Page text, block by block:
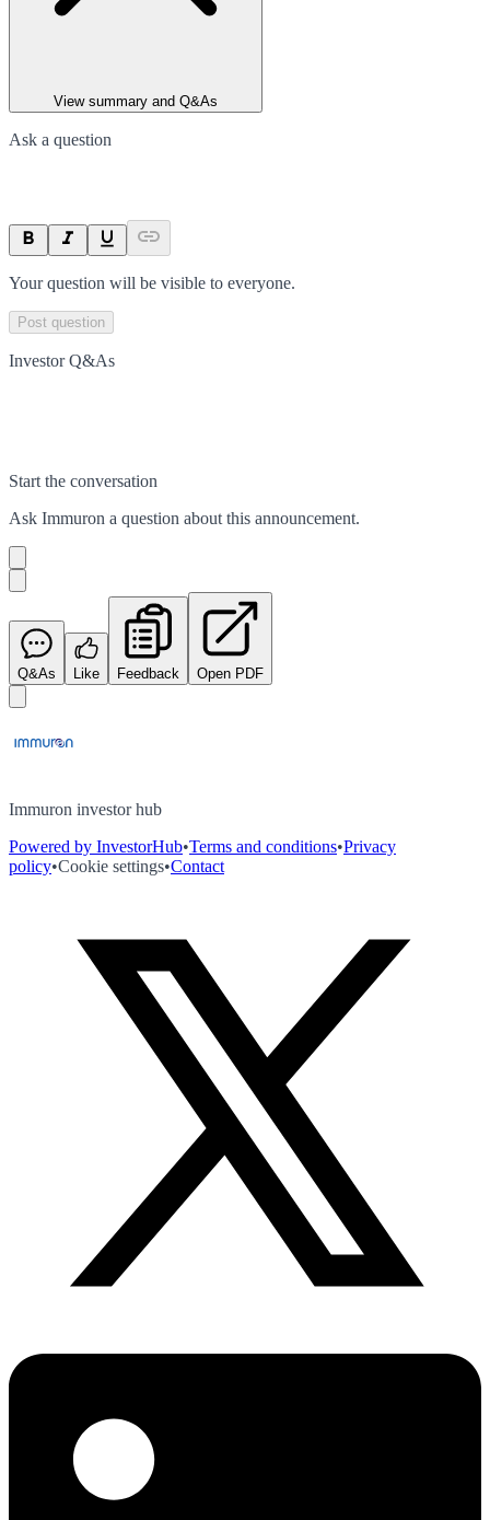
View summary and Q&As
Ask a question
Your question will be visible to everyone.
Post question
Investor Q&As
Start the conversation
Ask Immuron a question about this announcement.
Q&As Like Feedback Open PDF
Immuron investor hub
Powered by InvestorHub•Terms and conditions•Privacy
policy•Cookie settings•Contact